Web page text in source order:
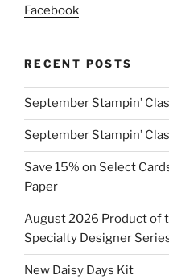
Facebook
RECENT POSTS
September Stampin’
September Stampin’
Save 15% on Select
Paper
August 2026 Product of
Specialty Designer
New Daisy Days Kit